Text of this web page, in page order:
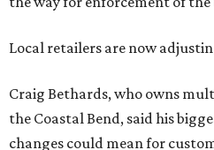
Grapevine